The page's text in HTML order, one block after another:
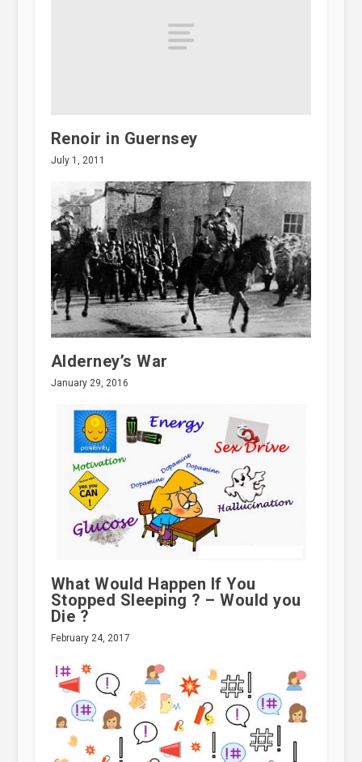
Renoir in Guernsey
July 1, 2011
Alderney’s War
January 29, 2016
What Would Happen If You
Stopped Sleeping ? – Would you
Die ?
February 24, 2017